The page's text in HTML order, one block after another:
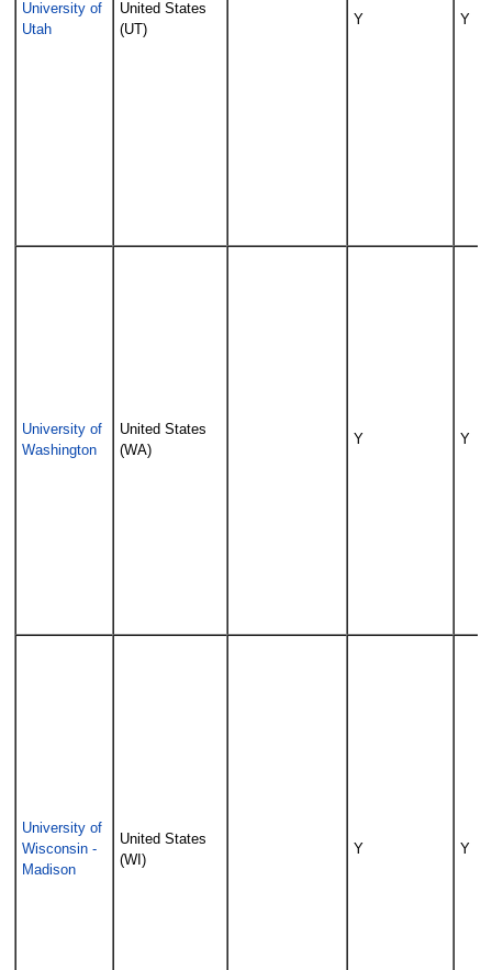
University of
Utah
United States
(UT)
Y Y
University of
Washington
United States
(WA)
Y Y
University of
Wisconsin -
Madison
United States
(WI)
Y Y